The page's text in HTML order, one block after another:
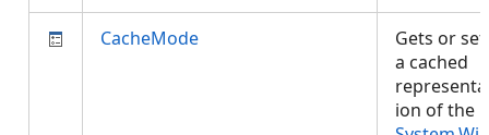
CacheMode
Gets or
a cached
ion of the